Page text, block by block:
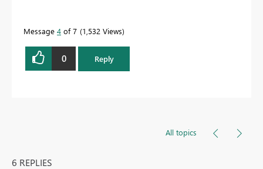
Message 4 of 7 1,532 Views
0 Reply
All topics
6 REPLIES